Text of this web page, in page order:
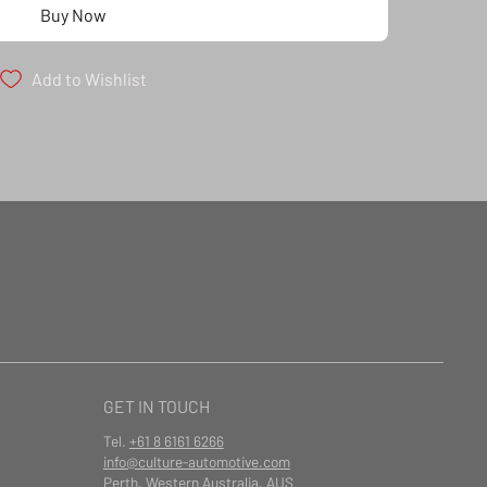
Buy Now
Add to Wishlist
GET IN TOUCH
Tel. +61 8 6161 6266
info@culture-automotive.com
Perth, Western Australia, AUS